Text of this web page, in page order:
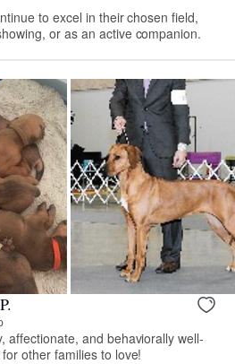
to excel in their chosen field,
or as an active companion.
affectionate, and behaviorally well-
other families to love!